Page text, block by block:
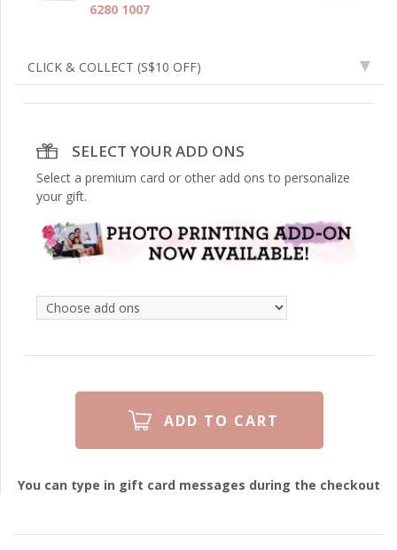
6280 1007
CLICK & COLLECT (S$10 OFF)
SELECT YOUR ADD ONS
Select a premium card or other add ons to personalize
your gift.
You can type in gift card messages during the checkout